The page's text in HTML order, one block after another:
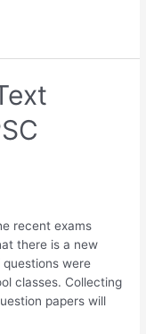
recent exams
there is a new
were
classes. Collecting
papers will